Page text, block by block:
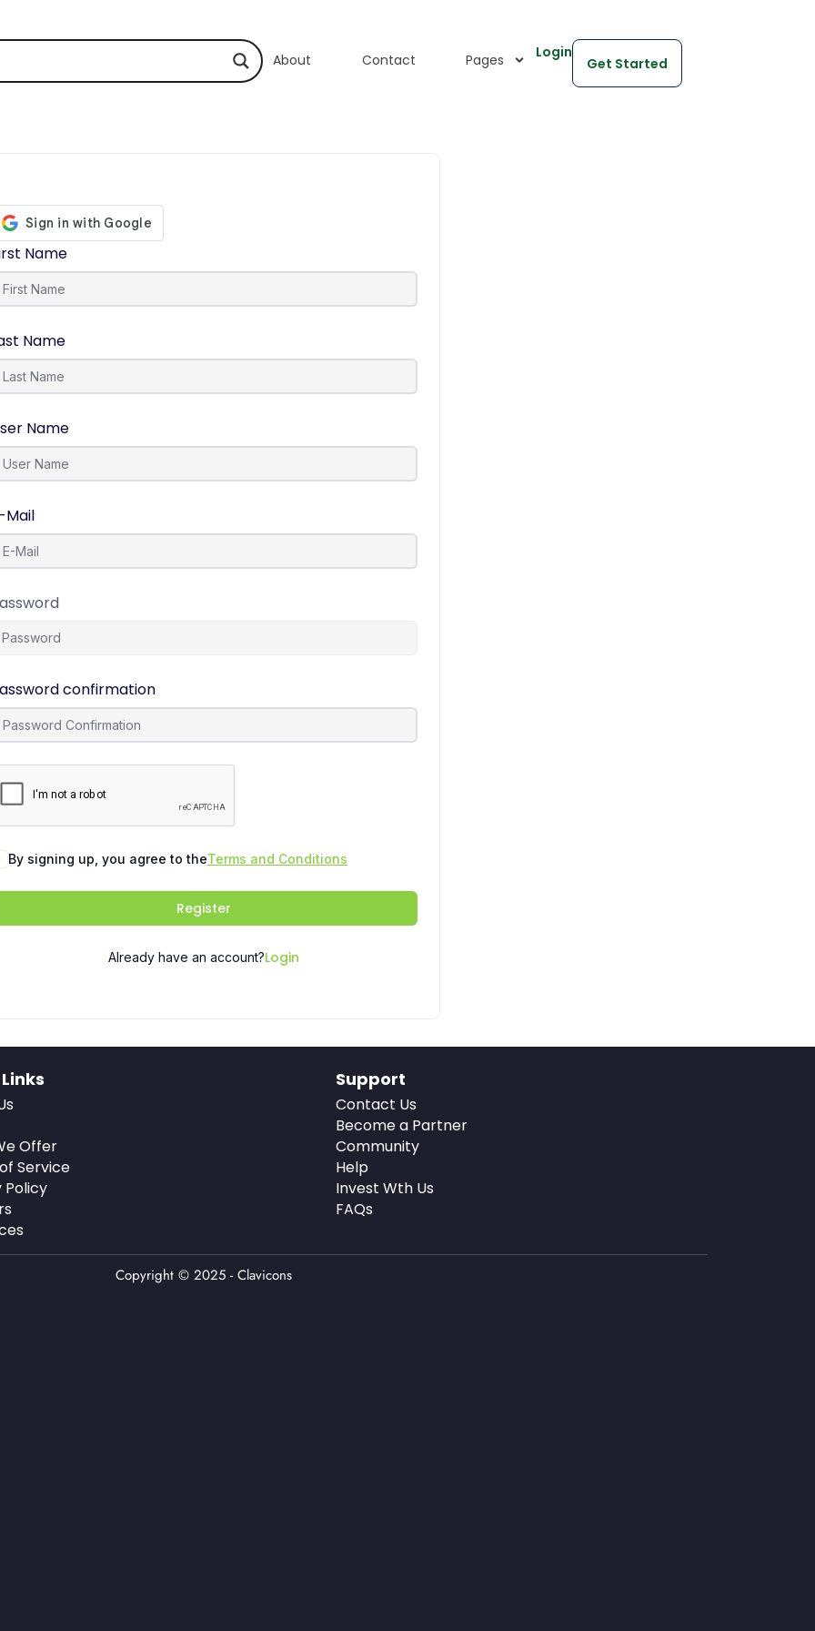
About Contact Pages Login
Get Started
Name
Name
Name
Mail
confirmation
By signing up, you agree to theTerms and Conditions
Register
Already have an account?Login
Offer
Service
Policy
Support
Contact Us
Become a Partner
Community
Help
Invest Wth Us
FAQs
Copyright © 2025 - Clavicons